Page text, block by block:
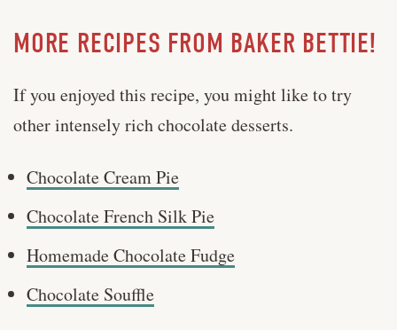
MORE RECIPES FROM BAKER BETTIE!
If you enjoyed this recipe, you might like to try
other intensely rich chocolate desserts.
Chocolate Cream Pie
Chocolate French Silk Pie
Homemade Chocolate Fudge
Chocolate Souffle